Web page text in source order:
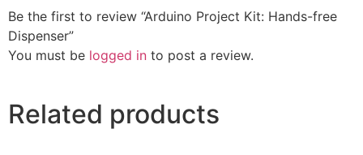
Be the first to review “Arduino Project Kit: Hands-free
Dispenser”
You must be logged in to post a review.
Related products